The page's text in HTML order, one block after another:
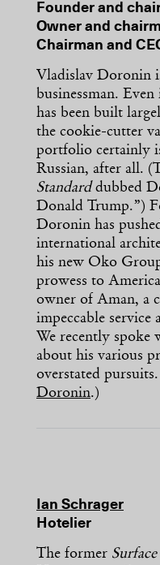
Founder and
Owner and
Chairman and
Vladislav Doronin
businessman.
has been built
the cookie-cutter
portfolio certainly
Russian, after all.
Standarddubbed
Donald Trump.”)
Doronin has
international
his new Oko
prowess to
owner of Aman, a
impeccable service
We recently spoke
about his various
overstated
Doronin.)
Ian Schrager
Hotelier
The former Surface